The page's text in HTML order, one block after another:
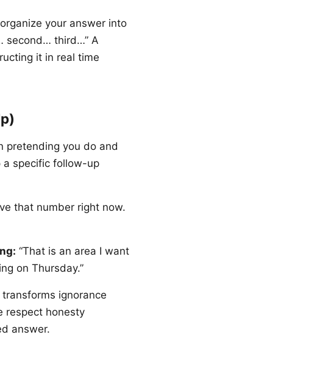
your answer into
second… third…” A
it in real time
pretending you do and
a specific follow-up
that number right now.
“That is an area I want
on Thursday.”
ignorance
respect honesty
answer.